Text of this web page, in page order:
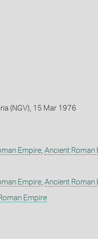
(NGV), 15 Mar 1976
Empire, Ancient Roman
Empire, Ancient Roman
Empire